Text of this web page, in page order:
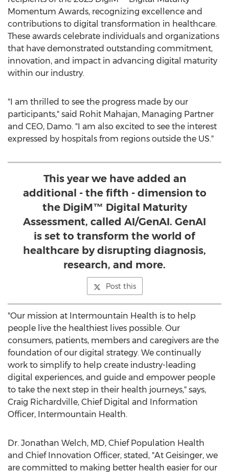
Momentum Awards, recognizing excellence and
contributions to digital transformation in healthcare.
These awards celebrate individuals and organizations
that have demonstrated outstanding commitment,
innovation, and impact in advancing digital maturity
within our industry.
"I am thrilled to see the progress made by our
participants," said Rohit Mahajan, Managing Partner
and CEO, Damo. "I am also excited to see the interest
expressed by hospitals from regions outside the US."
This year we have added an
additional - the fifth - dimension to
the DigiM™ Digital Maturity
Assessment, called AI/GenAI. GenAI
is set to transform the world of
healthcare by disrupting diagnosis,
research, and more.
Post this
"Our mission at Intermountain Health is to help
people live the healthiest lives possible. Our
consumers, patients, members and caregivers are the
foundation of our digital strategy. We continually
work to simplify to help create industry-leading
digital experiences, and guide and empower people
to take the next step in their health journeys," says,
Craig Richardville, Chief Digital and Information
Officer, Intermountain Health.
Dr. Jonathan Welch, MD, Chief Population Health
and Chief Innovation Officer, stated, "At Geisinger, we
are committed to making better health easier for our